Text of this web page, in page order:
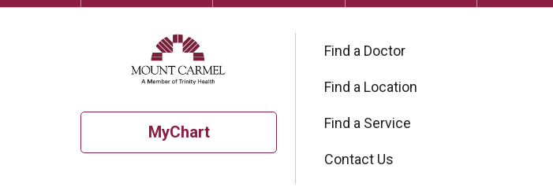
MyChart
Find a Doctor
Find a Location
Find a Service
Contact Us